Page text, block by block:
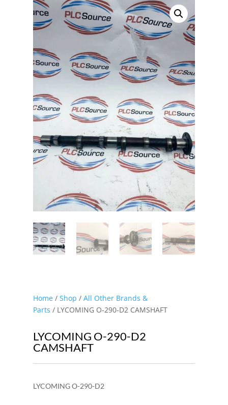
Home/ Shop / All Other Brands &
Parts / LYCOMING O-290-D2 CAMSHAFT
LYCOMING O-290-D2
CAMSHAFT
LYCOMING O-290-D2